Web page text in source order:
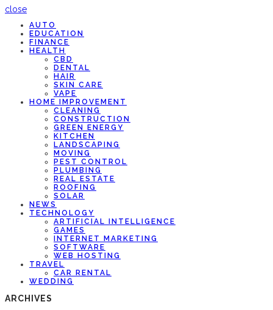
close
AUTO
EDUCATION
FINANCE
HEALTH
CBD
DENTAL
HAIR
SKIN CARE
VAPE
HOME IMPROVEMENT
CLEANING
CONSTRUCTION
GREEN ENERGY
KITCHEN
LANDSCAPING
MOVING
PEST CONTROL
PLUMBING
REAL ESTATE
ROOFING
SOLAR
NEWS
TECHNOLOGY
ARTIFICIAL INTELLIGENCE
GAMES
INTERNET MARKETING
SOFTWARE
WEB HOSTING
TRAVEL
CAR RENTAL
WEDDING
ARCHIVES